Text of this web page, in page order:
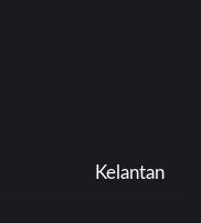
Kelantan